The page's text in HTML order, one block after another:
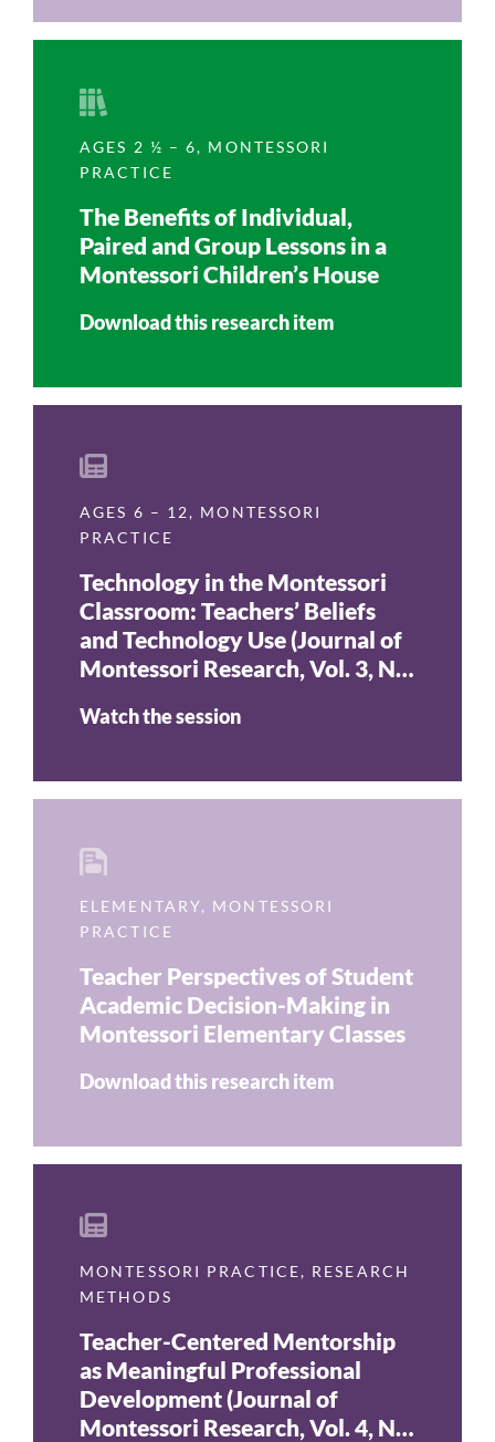
AGES 2 ½ – 6, MONTESSORI
PRACTICE
The Benefits of Individual,
Paired and Group Lessons in a
Montessori Children’s House
Download this research item
AGES 6 – 12, MONTESSORI
PRACTICE
Technology in the Montessori
Classroom: Teachers’ Beliefs
and Technology Use (Journal of
Montessori Research, Vol. 3, No.
Watch the session
ELEMENTARY, MONTESSORI
PRACTICE
Teacher Perspectives of Student
Academic Decision-Making in
Montessori Elementary Classes
Download this research item
MONTESSORI PRACTICE, RESEARCH
METHODS
Teacher-Centered Mentorship
as Meaningful Professional
Development (Journal of
Montessori Research, Vol. 4, No.